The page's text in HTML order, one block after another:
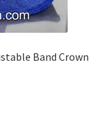
Band Crown